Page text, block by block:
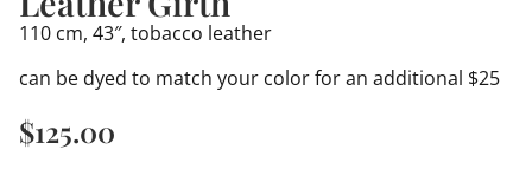
110 cm, 43″, tobacco leather
can be dyed to match your color for an additional $25
$125.00